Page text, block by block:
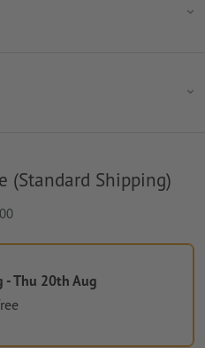
(Standard Shipping)
- Thu 20th Aug